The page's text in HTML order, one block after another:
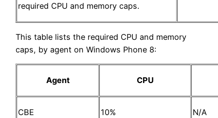
required CPU and memory caps.
This table lists the required CPU and memory
caps, by agent on Windows Phone 8:
Agent CPU
CBE 10% N/A